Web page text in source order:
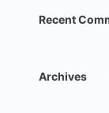
Recent
Archives